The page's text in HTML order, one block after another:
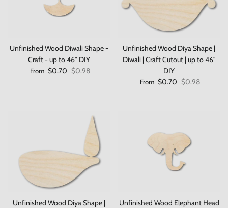
Unfinished Wood Diwali Shape -
Craft - up to 46" DIY
Sale price
From $0.70 Regular price
$0.98
Unfinished Wood Diya Shape |
Diwali | Craft Cutout | up to 46"
DIY
Sale price
From $0.70 Regular price
$0.98
Unfinished Wood Diya Shape |
Unfinished Wood Elephant Head